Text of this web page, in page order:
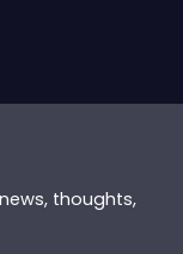
thoughts,